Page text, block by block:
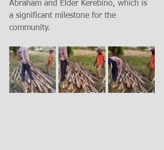
Abraham and Elder Kerebino, which is
a significant milestone for the
community.